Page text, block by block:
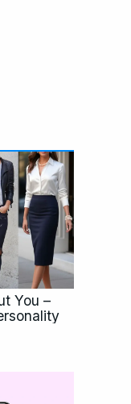
You –